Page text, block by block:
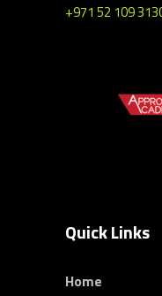
+971 52 109
Quick Links
Home